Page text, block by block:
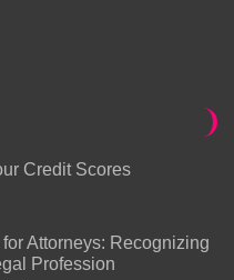
Credit Scores
Attorneys: Recognizing
Profession